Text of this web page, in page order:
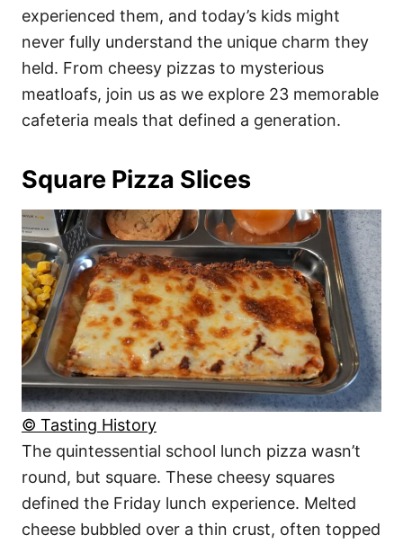
experienced them, and today’s kids might
never fully understand the unique charm they
held. From cheesy pizzas to mysterious
meatloafs, join us as we explore 23 memorable
cafeteria meals that defined a generation.
Square Pizza Slices
© Tasting History
The quintessential school lunch pizza wasn’t
round, but square. These cheesy squares
defined the Friday lunch experience. Melted
cheese bubbled over a thin crust, often topped